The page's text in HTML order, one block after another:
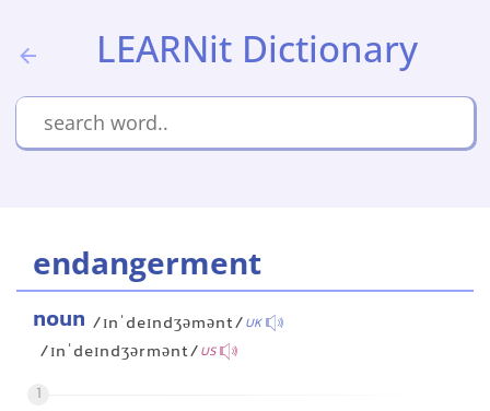
LEARNit Dictionary
endangerment
noun /ɪnˈdeɪndʒəmənt/UK
/ɪnˈdeɪndʒərmənt/US
1